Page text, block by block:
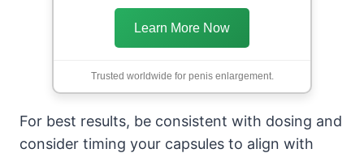
Learn More Now
Trusted worldwide for penis enlargement.
For best results, be consistent with dosing and
consider timing your capsules to align with